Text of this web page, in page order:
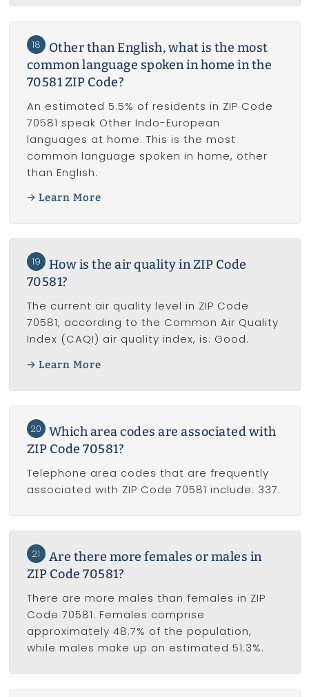
18
Other than English, what is the most
common language spoken in home in the
70581 ZIP Code?
An estimated 5.5% of residents in ZIP Code
70581 speak Other Indo-European
languages at home. This is the most
common language spoken in home, other
than English.
Learn More
19
How is the air quality in ZIP Code
70581?
The current air quality level in ZIP Code
70581, according to the Common Air Quality
Index (CAQI) air quality index, is: Good.
Learn More
20
Which area codes are associated with
ZIP Code 70581?
Telephone area codes that are frequently
associated with ZIP Code 70581 include: 337.
21
Are there more females or males in
ZIP Code 70581?
There are more males than females in ZIP
Code 70581. Females comprise
approximately 48.7% of the population,
while males make up an estimated 51.3%.